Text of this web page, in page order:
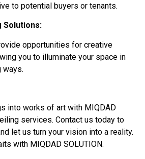
to potential buyers or tenants.
Solutions:
opportunities for creative
you to illuminate your space in
ways.
into works of art with MIQDAD
services. Contact us today to
let us turn your vision into a reality.
with MIQDAD SOLUTION.